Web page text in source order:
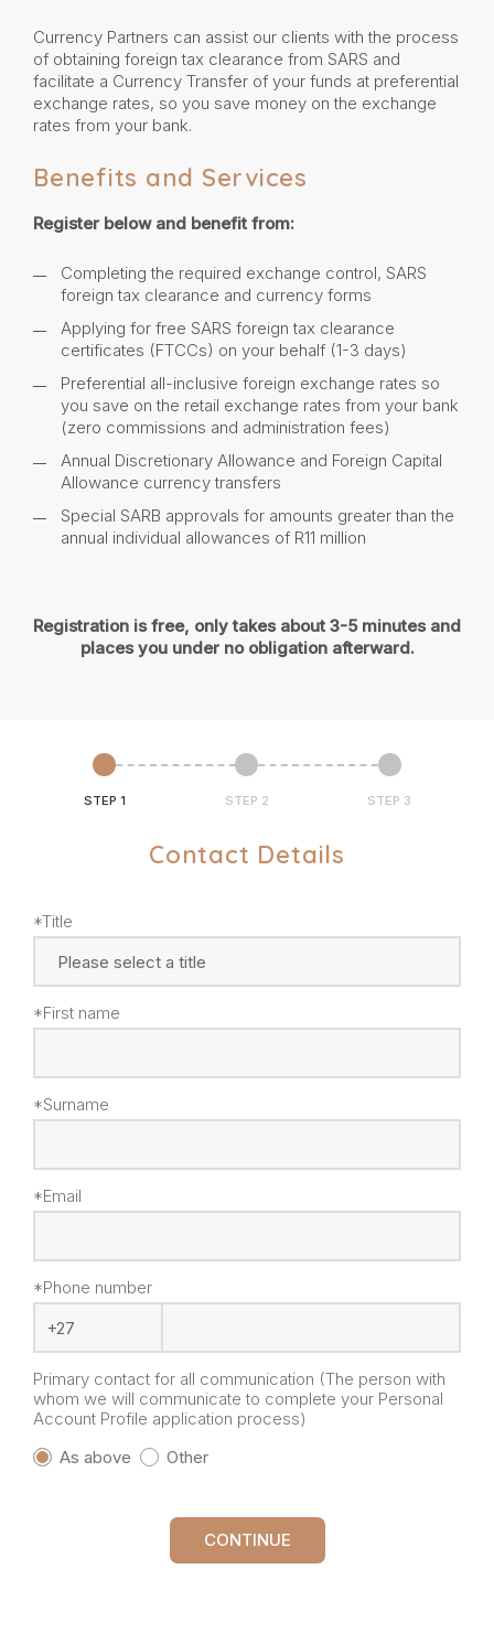
Currency Partners can assist our clients with the process
of obtaining foreign tax clearance from SARS and
facilitate a Currency Transfer of your funds at preferential
exchange rates, so you save money on the exchange
rates from your bank.
Benefits and Services
Register below and benefit from:
Completing the required exchange control, SARS
foreign tax clearance and currency forms
Applying for free SARS foreign tax clearance
certificates (FTCCs) on your behalf (1-3 days)
Preferential all-inclusive foreign exchange rates so
you save on the retail exchange rates from your bank
(zero commissions and administration fees)
Annual Discretionary Allowance and Foreign Capital
Allowance currency transfers
Special SARB approvals for amounts greater than the
annual individual allowances of R11 million
Registration is free, only takes about 3-5 minutes and
places you under no obligation afterward.
STEP 1 STEP 2 STEP 3
Contact Details
*Title
*First name
*Surname
*Email
*Phone number
Primary contact for all communication (The person with
whom we will communicate to complete your Personal
Account Profile application process)
As above
Other
CONTINUE